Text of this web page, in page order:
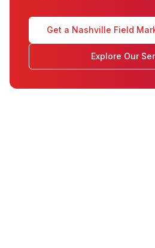
Get a Nashville Field
Explore Our